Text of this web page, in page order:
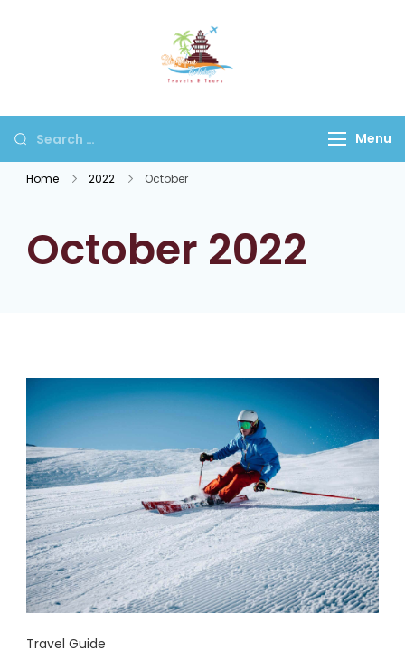
Menu
Home 2022 October
October 2022
Travel Guide